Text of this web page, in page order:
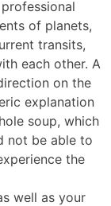
of planets,
transits,
each other. A
on the
explanation
soup, which
not be able to
the
well as your